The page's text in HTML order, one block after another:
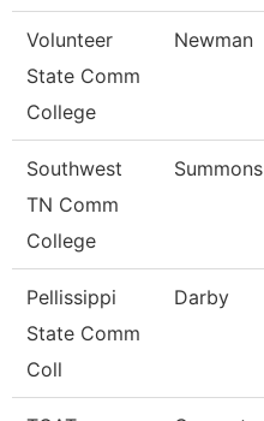
Volunteer
State Comm
College
Newman
Southwest
TN Comm
College
Summons
Pellissippi
State Comm
Coll
Darby